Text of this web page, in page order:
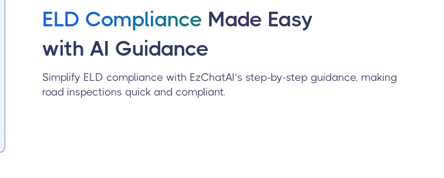
ELD Compliance Made Easy
with AI Guidance
Simplify ELD compliance with EzChatAI’s step-by-step guidance, making
road inspections quick and compliant.